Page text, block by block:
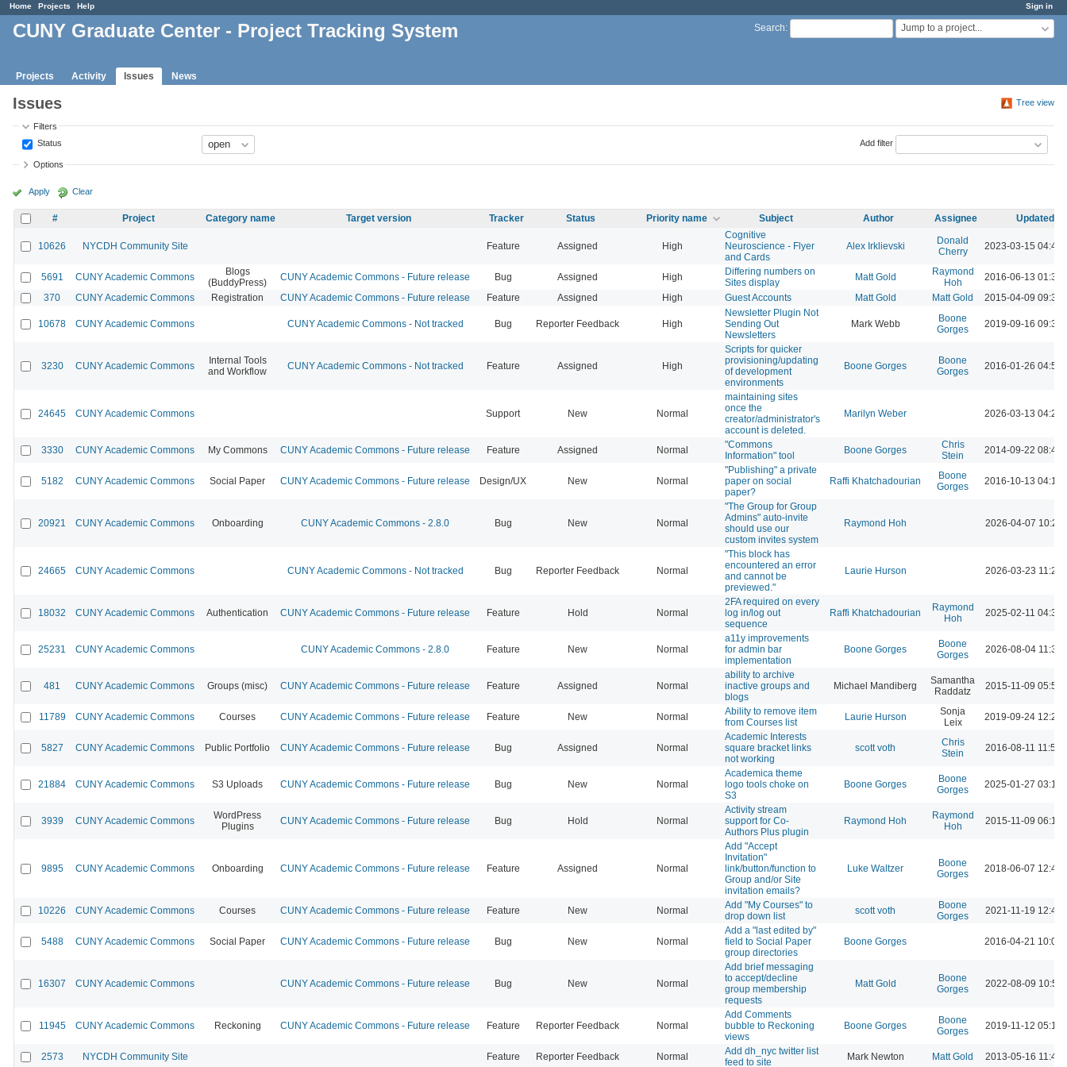
Sign in
Home Projects Help
Search: Jump to a project...
CUNY Graduate Center - Project Tracking System
Projects Activity Issues News
Tree view
Issues
Filters
Status
Add filter
Options
Apply Clear
# Project Category name Target version Tracker Status Priority name Subject Author Assignee Updated
10626 NYCDH Community Site Feature Assigned High
Cognitive
Neuroscience - Flyer
and Cards
Alex Irklievski
Donald
Cherry
2023-03-15 04:43
5691 CUNY Academic Commons
Blogs
(BuddyPress)
CUNY Academic Commons - Future release Bug Assigned High
Differing numbers on
Sites display
Matt Gold
Raymond
Hoh
2016-06-13 01:37
370
CUNY Academic Commons Registration CUNY Academic Commons - Future release Feature Assigned High Guest Accounts Matt Gold Matt Gold 2015-04-09 09:33
10678 CUNY Academic Commons CUNY Academic Commons - Not tracked Bug Reporter Feedback High
Newsletter Plugin Not
Sending Out
Newsletters
Mark Webb
Boone
Gorges
2019-09-16 09:38
3230 CUNY Academic Commons
Internal Tools
and Workflow
CUNY Academic Commons - Not tracked Feature Assigned High
Scripts for quicker
provisioning/updating
of development
environments
Boone Gorges
Boone
Gorges
2016-01-26 04:54
24645 CUNY Academic Commons Support New Normal
maintaining sites
once the
creator/administrator's
account is deleted.
Marilyn Weber 2026-03-13 04:20
3330 CUNY Academic Commons My Commons CUNY Academic Commons - Future release Feature Assigned Normal
"Commons
Information" tool
Boone Gorges
Chris
Stein
2014-09-22 08:46
5182 CUNY Academic Commons Social Paper CUNY Academic Commons - Future release Design/UX New Normal
"Publishing" a private
paper on social
paper?
Raffi Khatchadourian
Boone
Gorges
2016-10-13 04:12
20921 CUNY Academic Commons Onboarding CUNY Academic Commons - 2.8.0 Bug New Normal
"The Group for Group
Admins" auto-invite
should use our
custom invites system
Raymond Hoh 2026-04-07 10:21
24665 CUNY Academic Commons CUNY Academic Commons - Not tracked Bug Reporter Feedback Normal
"This block has
encountered an error
and cannot be
previewed."
Laurie Hurson 2026-03-23 11:26
18032 CUNY Academic Commons Authentication CUNY Academic Commons - Future release Feature Hold Normal
2FA required on every
log in/log out
sequence
Raffi Khatchadourian
Raymond
Hoh
2025-02-11 04:35
25231 CUNY Academic Commons CUNY Academic Commons - 2.8.0 Feature New Normal
a11y improvements
for admin bar
implementation
Boone Gorges
Boone
Gorges
2026-08-04 11:30
481 CUNY Academic Commons Groups (misc) CUNY Academic Commons - Future release Feature Assigned Normal
ability to archive
inactive groups and
blogs
Michael Mandiberg
Samantha
Raddatz
2015-11-09 05:56
11789 CUNY Academic Commons Courses CUNY Academic Commons - Future release Feature New Normal
Ability to remove item
from Courses list
Laurie Hurson
Sonja
Leix
2019-09-24 12:28
5827 CUNY Academic Commons Public Portfolio CUNY Academic Commons - Future release Bug Assigned Normal
Academic Interests
square bracket links
not working
scott voth
Chris
Stein
2016-08-11 11:59
21884 CUNY Academic Commons S3 Uploads CUNY Academic Commons - Future release Bug New Normal
Academica theme
logo tools choke on
S3
Boone Gorges
Boone
Gorges
2025-01-27 03:18
3939 CUNY Academic Commons
WordPress
Plugins
CUNY Academic Commons - Future release Bug Hold Normal
Activity stream
support for Co-
Authors Plus plugin
Raymond Hoh
Raymond
Hoh
2015-11-09 06:13
9895 CUNY Academic Commons Onboarding CUNY Academic Commons - Future release Feature Assigned Normal
Add "Accept
Invitation"
link/button/function to
Group and/or Site
invitation emails?
Luke Waltzer
Boone
Gorges
2018-06-07 12:42
10226 CUNY Academic Commons Courses CUNY Academic Commons - Future release Feature New Normal
Add "My Courses" to
drop down list
scott voth
Boone
Gorges
2021-11-19 12:42
5488 CUNY Academic Commons Social Paper CUNY Academic Commons - Future release Bug New Normal
Add a "last edited by"
field to Social Paper
group directories
Boone Gorges 2016-04-21 10:05
16307 CUNY Academic Commons CUNY Academic Commons - Future release Bug New Normal
Add brief messaging
to accept/decline
group membership
requests
Matt Gold
Boone
Gorges
2022-08-09 10:50
11945 CUNY Academic Commons Reckoning CUNY Academic Commons - Future release Feature Reporter Feedback Normal
Add Comments
bubble to Reckoning
views
Boone Gorges
Boone
Gorges
2019-11-12 05:14
2573 NYCDH Community Site Feature Reporter Feedback Normal
Add dh_nyc twitter list
feed to site
Mark Newton Matt Gold 2013-05-16 11:42